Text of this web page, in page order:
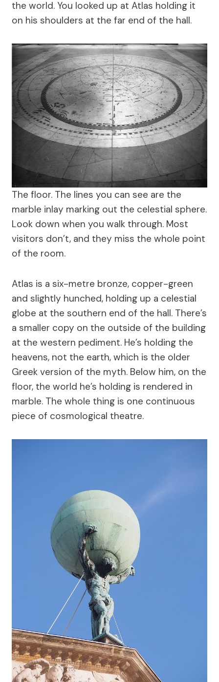
the world. You looked up at Atlas holding it
on his shoulders at the far end of the hall.
The floor. The lines you can see are the
marble inlay marking out the celestial sphere.
Look down when you walk through. Most
visitors don’t, and they miss the whole point
of the room.
Atlas is a six-metre bronze, copper-green
and slightly hunched, holding up a celestial
globe at the southern end of the hall. There’s
a smaller copy on the outside of the building
at the western pediment. He’s holding the
heavens, not the earth, which is the older
Greek version of the myth. Below him, on the
floor, the world he’s holding is rendered in
marble. The whole thing is one continuous
piece of cosmological theatre.